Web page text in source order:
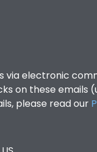
via electronic
on these emails
please read our